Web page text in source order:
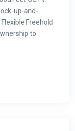
up-and-
Freehold
to